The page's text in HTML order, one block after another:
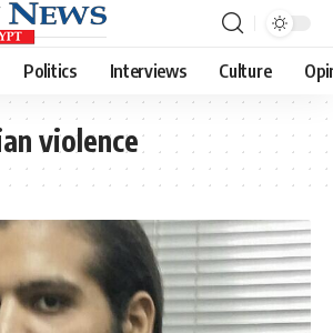
Politics Interviews Culture
violence